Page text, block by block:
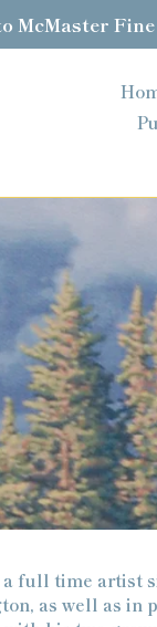
McMaster
a full time
as well as in